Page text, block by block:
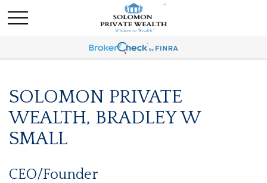
SOLOMON PRIVATE
WEALTH, BRADLEY W
SMALL
CEO/Founder